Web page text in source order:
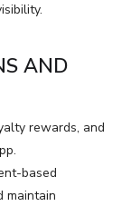
AND
rewards, and
based
maintain